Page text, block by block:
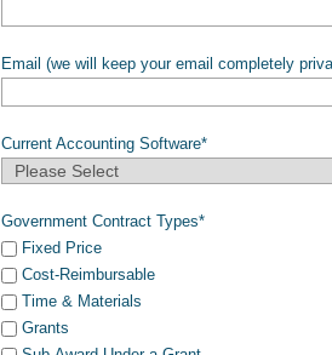
Email (we will keep your email completely
Current Accounting Software*
Government Contract Types*
Fixed Price
Cost-Reimbursable
Time & Materials
Grants